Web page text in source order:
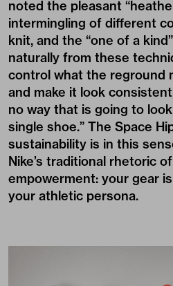
noted the pleasant
intermingling of different
knit, and the “one of a
naturally from these
control what the reground
and make it look
no way that is going to
single shoe.” The Space
sustainability is in this
Nike’s traditional rhetoric
empowerment: your gear
your athletic persona.